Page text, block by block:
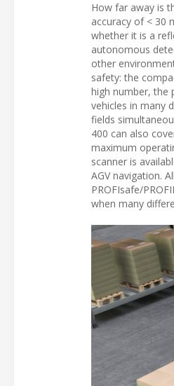
How far away is
accuracy of < 30
whether it is a
autonomous
other
safety: the
high number, the
vehicles in many
fields
400 can also
maximum
scanner is
AGV navigation.
PROFIsafe/
when many